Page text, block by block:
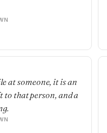
at someone, it is an
to that person, and a